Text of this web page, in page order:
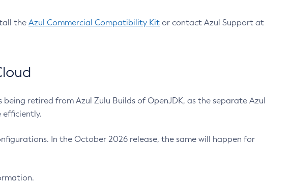
the Azul Commercial Compatibility Kit or contact Azul Support at
being retired from Azul Zulu Builds of OpenJDK, as the separate Azul
efficiently.
In the October 2026 release, the same will happen for